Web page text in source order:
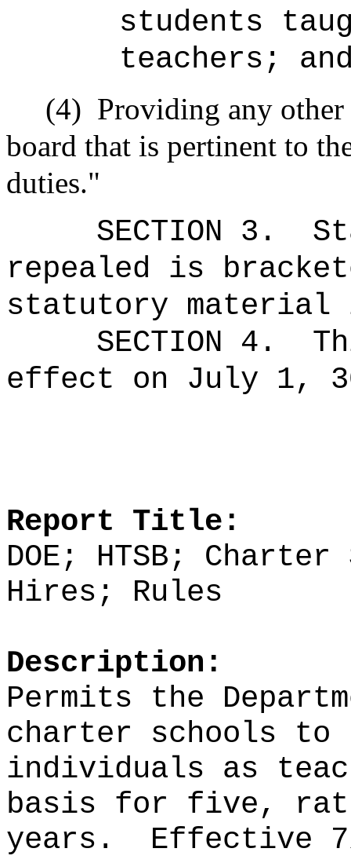
students
teachers;
(4) Providing any
board that is pertinent to
duties."
SECTION 3.
repealed is
statutory material
SECTION 4.
effect on July 1,
Report Title:
DOE; HTSB;
Hires; Rules
Description:
Permits the
charter schools to
individuals as
basis for five,
years.
Effective